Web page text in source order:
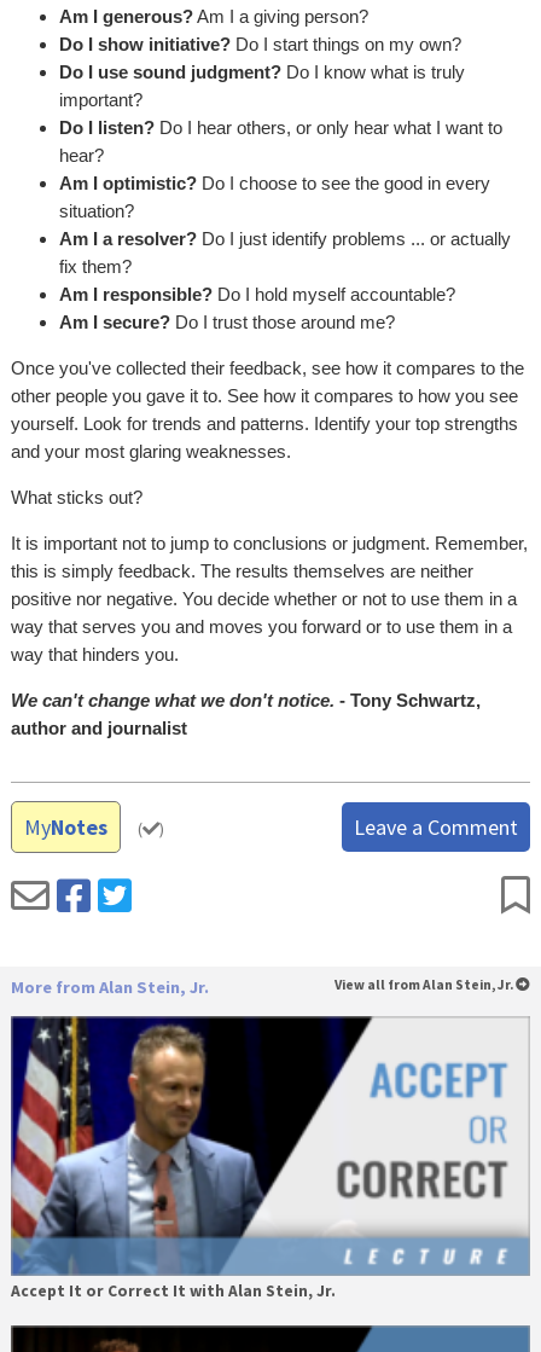
Am I generous?Am I a giving person?
Do I show initiative? Do I start things on my own?
Do I use sound judgment? Do I know what is truly
important?
Do I listen? Do I hear others, or only hear what I want to
hear?
Am I optimistic? Do I choose to see the good in every
situation?
Am I a resolver? Do I just identify problems ... or actually
fix them?
Am I responsible? Do I hold myself accountable?
Am I secure? Do I trust those around me?
Once you've collected their feedback, see how it compares to the
other people you gave it to. See how it compares to how you see
yourself. Look for trends and patterns. Identify your top strengths
and your most glaring weaknesses.
What sticks out?
It is important not to jump to conclusions or judgment. Remember,
this is simply feedback. The results themselves are neither
positive nor negative. You decide whether or not to use them in a
way that serves you and moves you forward or to use them in a
way that hinders you.
We can't change what we don't notice. - Tony Schwartz,
author and journalist
MyNotes ( ) Leave a Comment
More from Alan Stein, Jr. View all from Alan Stein, Jr.
Accept It or Correct It with Alan Stein, Jr.